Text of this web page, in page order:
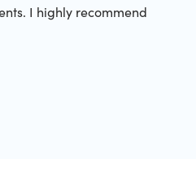
I highly recommend